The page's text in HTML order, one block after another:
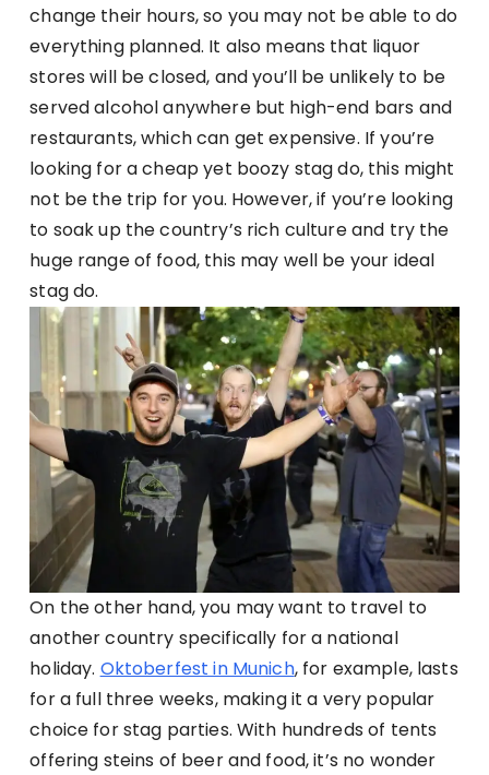
change their hours, so you may not be able to do
everything planned. It also means that liquor
stores will be closed, and you’ll be unlikely to be
served alcohol anywhere but high-end bars and
restaurants, which can get expensive. If you’re
looking for a cheap yet boozy stag do, this might
not be the trip for you. However, if you’re looking
to soak up the country’s rich culture and try the
huge range of food, this may well be your ideal
stag do.
On the other hand, you may want to travel to
another country specifically for a national
holiday. Oktoberfest in Munich, for example, lasts
for a full three weeks, making it a very popular
choice for stag parties. With hundreds of tents
offering steins of beer and food, it’s no wonder